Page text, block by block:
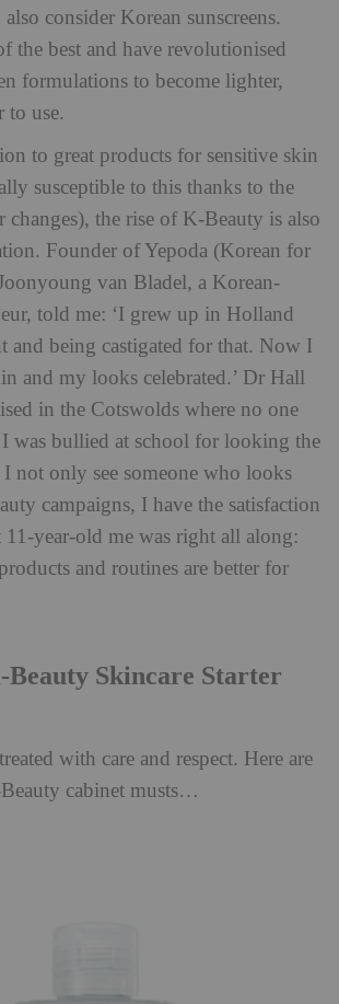
consider Korean sunscreens.
the best and have revolutionised
formulations to become lighter,
to use.
to great products for sensitive skin
susceptible to this thanks to the
changes), the rise of K-Beauty is also
Founder of Yepoda (Korean for
van Bladel, a Korean-
told me: ‘I grew up in Holland
and being castigated for that. Now I
and my looks celebrated.’ Dr Hall
in the Cotswolds where no one
was bullied at school for looking the
not only see someone who looks
campaigns, I have the satisfaction
year-old me was right all along:
and routines are better for
Skincare Starter
with care and respect. Here are
cabinet musts…